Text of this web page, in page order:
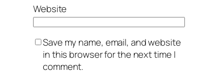
Website
Save my name, email, and website
in this browser for the next time I
comment.